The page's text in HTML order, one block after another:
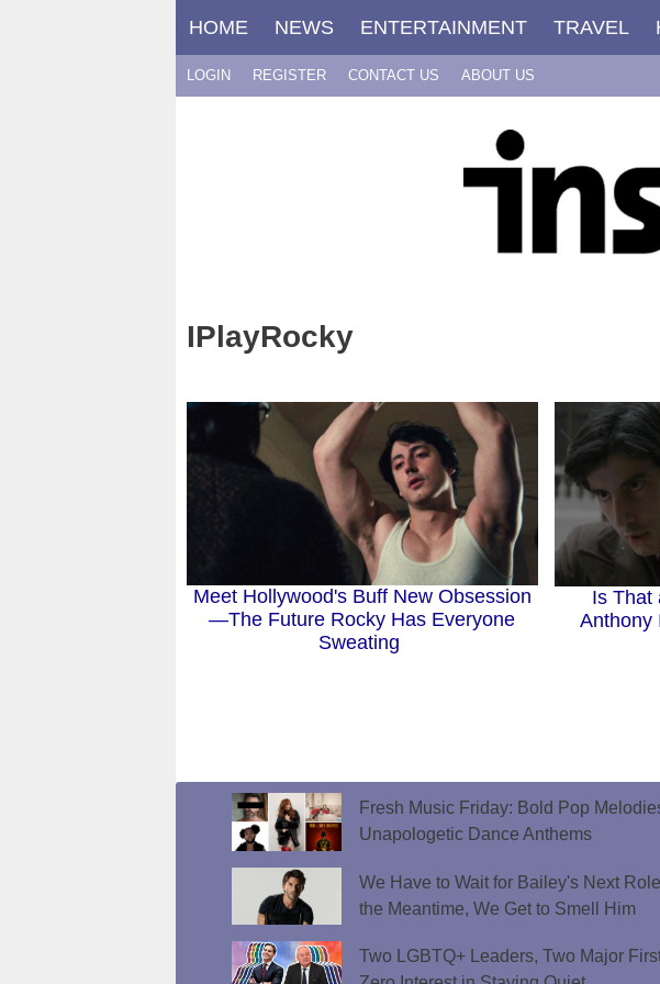
HOME NEWS ENTERTAINMENT TRAVEL
LOGIN REGISTER CONTACT US ABOUT US
IPlayRocky
Meet Hollywood's Buff New Obsession
—The Future Rocky Has Everyone
Sweating
Is That
Anthony
Fresh Music Friday: Bold Pop
Unapologetic Dance Anthems
We Have to Wait for Bailey's Next
the Meantime, We Get to Smell Him
Two LGBTQ+ Leaders, Two Major